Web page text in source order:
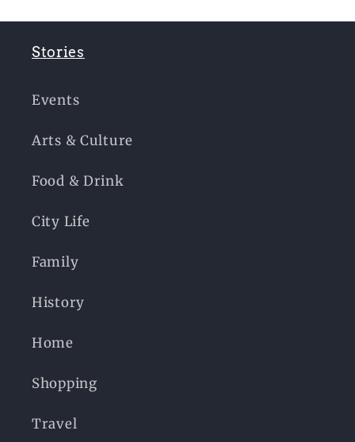
Stories
Events
Arts & Culture
Food & Drink
City Life
Family
History
Home
Shopping
Travel